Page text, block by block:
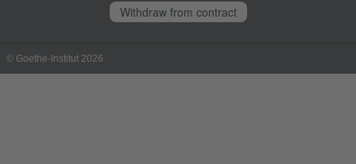
Withdraw from contract
© Goethe-Institut 2026